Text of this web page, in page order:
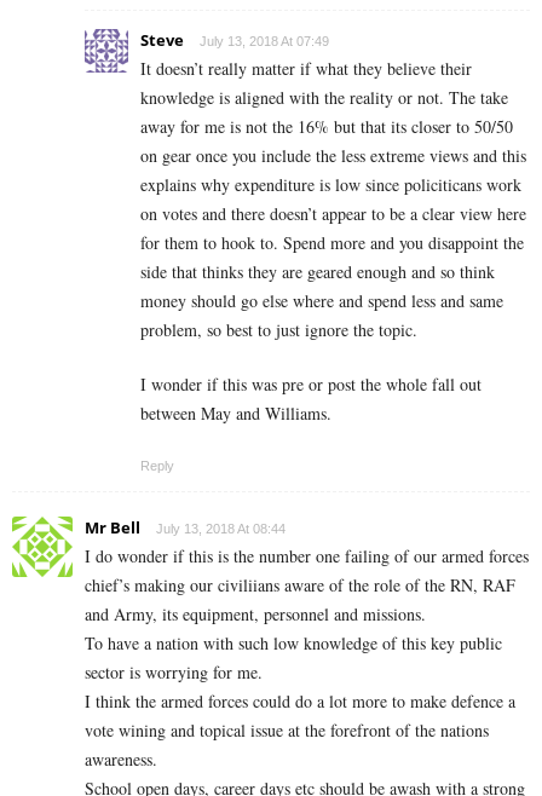
Steve July 13, 2018 At 07:49
It doesn’t really matter if what they believe their
knowledge is aligned with the reality or not. The take
away for me is not the 16% but that its closer to 50/50
on gear once you include the less extreme views and this
explains why expenditure is low since policiticans work
on votes and there doesn’t appear to be a clear view here
for them to hook to. Spend more and you disappoint the
side that thinks they are geared enough and so think
money should go else where and spend less and same
problem, so best to just ignore the topic.
I wonder if this was pre or post the whole fall out
between May and Williams.
Reply
Mr Bell July 13, 2018 At 08:44
I do wonder if this is the number one failing of our armed forces
chief’s making our civiliians aware of the role of the RN, RAF
and Army, its equipment, personnel and missions.
To have a nation with such low knowledge of this key public
sector is worrying for me.
I think the armed forces could do a lot more to make defence a
vote wining and topical issue at the forefront of the nations
awareness.
School open days, career days etc should be awash with a strong